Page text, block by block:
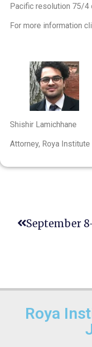
Pacific resolution 75/4
For more information
Shishir Lamichhane
Attorney, Roya
Roya